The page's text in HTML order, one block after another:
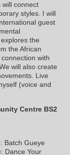
will connect
styles. I will
guest
the
the African
with
will also create
Live
(voice and
Centre BS2
Batch Gueye
Dance Your